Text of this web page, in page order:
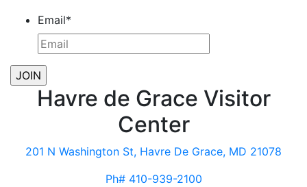
Email*
Havre de Grace Visitor
Center
201 N Washington St, Havre De Grace, MD 21078
Ph# 410-939-2100